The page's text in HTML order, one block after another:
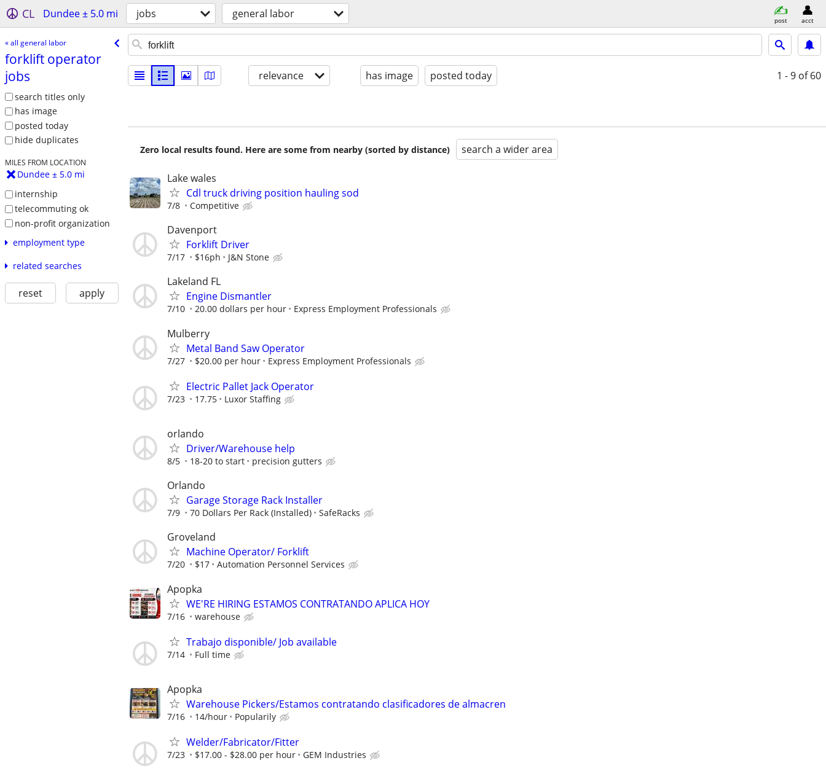
CL Dundee ± 5.0 mi jobs general labor post acct
« all general labor
forklift operator
jobs
search titles only
has image
posted today
hide duplicates
MILES FROM LOCATION
Dundee ± 5.0 mi
internship
telecommuting ok
non-profit organization
employment type
related searches
reset apply
relevance has image posted today 1 - 9 of 60
Zero local results found. Here are some from nearby (sorted by distance) search a wider area
Lake wales
Cdl truck driving position hauling sod
7/8 Competitive
Davenport
Forklift Driver
7/17 $16ph J&N Stone
Lakeland FL
Engine Dismantler
7/10 20.00 dollars per hour Express Employment Professionals
Mulberry
Metal Band Saw Operator
7/27 $20.00 per hour Express Employment Professionals
Electric Pallet Jack Operator
7/23 17.75 Luxor Staffing
orlando
Driver/Warehouse help
8/5 18-20 to start precision gutters
Orlando
Garage Storage Rack Installer
7/9 70 Dollars Per Rack (Installed) SafeRacks
Groveland
Machine Operator/ Forklift
7/20 $17 Automation Personnel Services
Apopka
WE'RE HIRING ESTAMOS CONTRATANDO APLICA HOY
7/16 warehouse
Trabajo disponible/ Job available
7/14 Full time
Apopka
Warehouse Pickers/Estamos contratando clasificadores de almacren
7/16 14/hour Popularily
Welder/Fabricator/Fitter
7/23 $17.00 - $28.00 per hour GEM Industries